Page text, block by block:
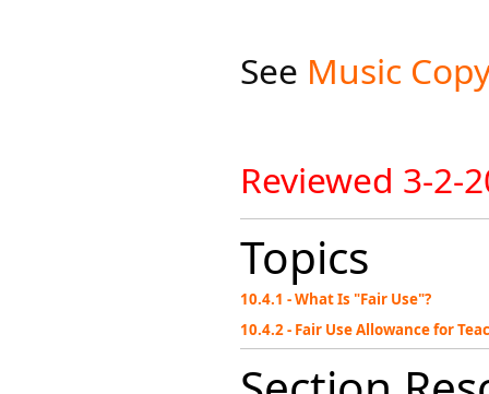
See Music
Reviewed 3-2-
Topics
10.4.1 - What Is "Fair Use"?
10.4.2 - Fair Use Allowance for